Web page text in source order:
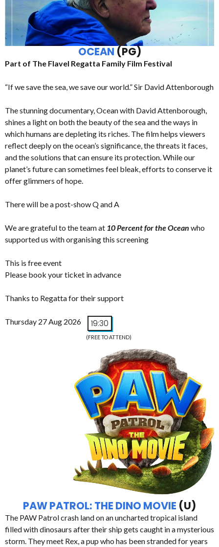
OCEAN (PG)
Part of The Flavel Regatta Family Film Festival
“If we save the sea, we save our world.” Sir David Attenborough
The stunning documentary, Ocean with David Attenborough,
shines a light on both the beauty of the sea and the ways in
which humans are depleting its riches. The film helps viewers
reflect deeply on the ocean’s significance, the threats it faces,
and the solutions that can ensure its protection. While our
planet’s future can sometimes feel bleak, efforts to conserve it
offer glimmers of hope.
There will be a post-show Q and A
We are grateful to the team at 10 Percent for the Ocean who
supported us with organising this screening
This is free event
Please book your ticket in advance
Thanks to Regatta for their support
Thursday 27 Aug 2026 19:30
(FREE TO ATTEND)
PAW PATROL: THE DINO MOVIE (U)
The PAW Patrol crash land on an uncharted tropical island
filled with dinosaurs after their ship gets caught in a mysterious
storm. They meet Rex, a pup who has been stranded for years